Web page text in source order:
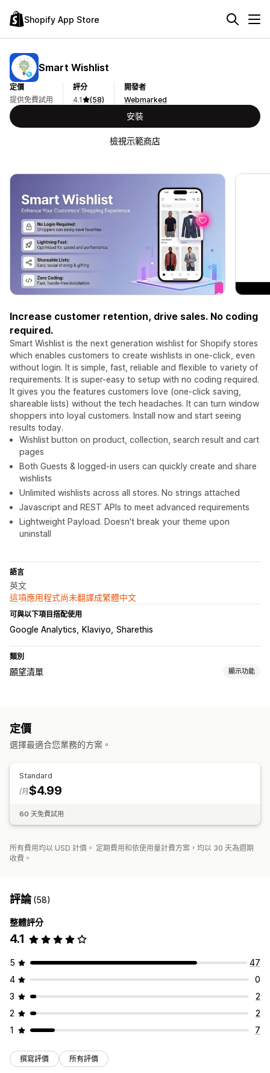
Shopify App Store
Smart Wishlist
定價
提供免費試用
評分
4.1
(58)
開發者
Webmarked
安裝
檢視示範商店
Increase customer retention, drive sales. No coding
required.
Smart Wishlist is the next generation wishlist for Shopify stores
which enables customers to create wishlists in one-click, even
without login. It is simple, fast, reliable and flexible to variety of
requirements. It is super-easy to setup with no coding required.
It gives you the features customers love (one-click saving,
shareable lists) without the tech headaches. It can turn window
shoppers into loyal customers. Install now and start seeing
results today.
Wishlist button on product, collection, search result and cart
pages
Both Guests & logged-in users can quickly create and share
wishlists
Unlimited wishlists across all stores. No strings attached
Javascript and REST APIs to meet advanced requirements
Lightweight Payload. Doesn't break your theme upon
uninstall
語言
英文
這項應用程式尚未翻譯成繁體中文
可與以下項目搭配使用
Google Analytics Klaviyo Sharethis
類別
願望清單 顯示功能
儲存以便日後購買
自訂
定價
選擇最適合您業務的方案。
Standard
$4.99
/月
60 天免費試用
所有費用均以 USD 計價。 定期費用和依使用量計費方案，均以 30 天為週期
收費。
評論(58)
整體評分
4.1
5
47
4
0
3
2
2
2
1
7
撰寫評價 所有評價